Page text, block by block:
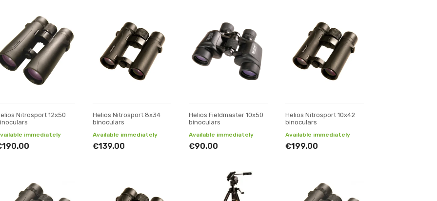
Nitrosport 12x50
immediately
Helios Nitrosport 8x34
binoculars
Available immediately
€139.00
Helios Fieldmaster 10x50
binoculars
Available immediately
€90.00
Helios Nitrosport 10x42
binoculars
Available immediately
€199.00